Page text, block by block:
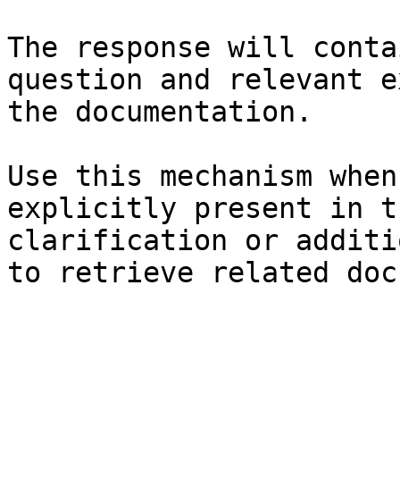
The response will
question and relevant
the documentation.
Use this mechanism
explicitly present in
clarification or